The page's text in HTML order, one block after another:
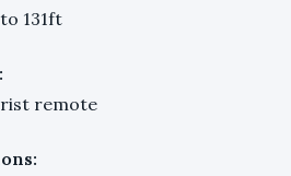
131ft
remote